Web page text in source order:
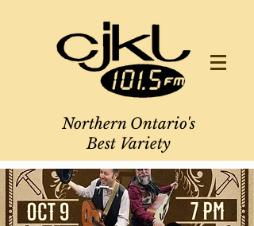
Northern Ontario's
Best Variety